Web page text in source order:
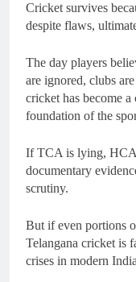
Cricket survives
despite flaws,
The day players
are ignored, clubs
cricket has become
foundation of the
If TCA is lying, HCA
documentary
scrutiny.
But if even portions
Telangana cricket is
crises in modern